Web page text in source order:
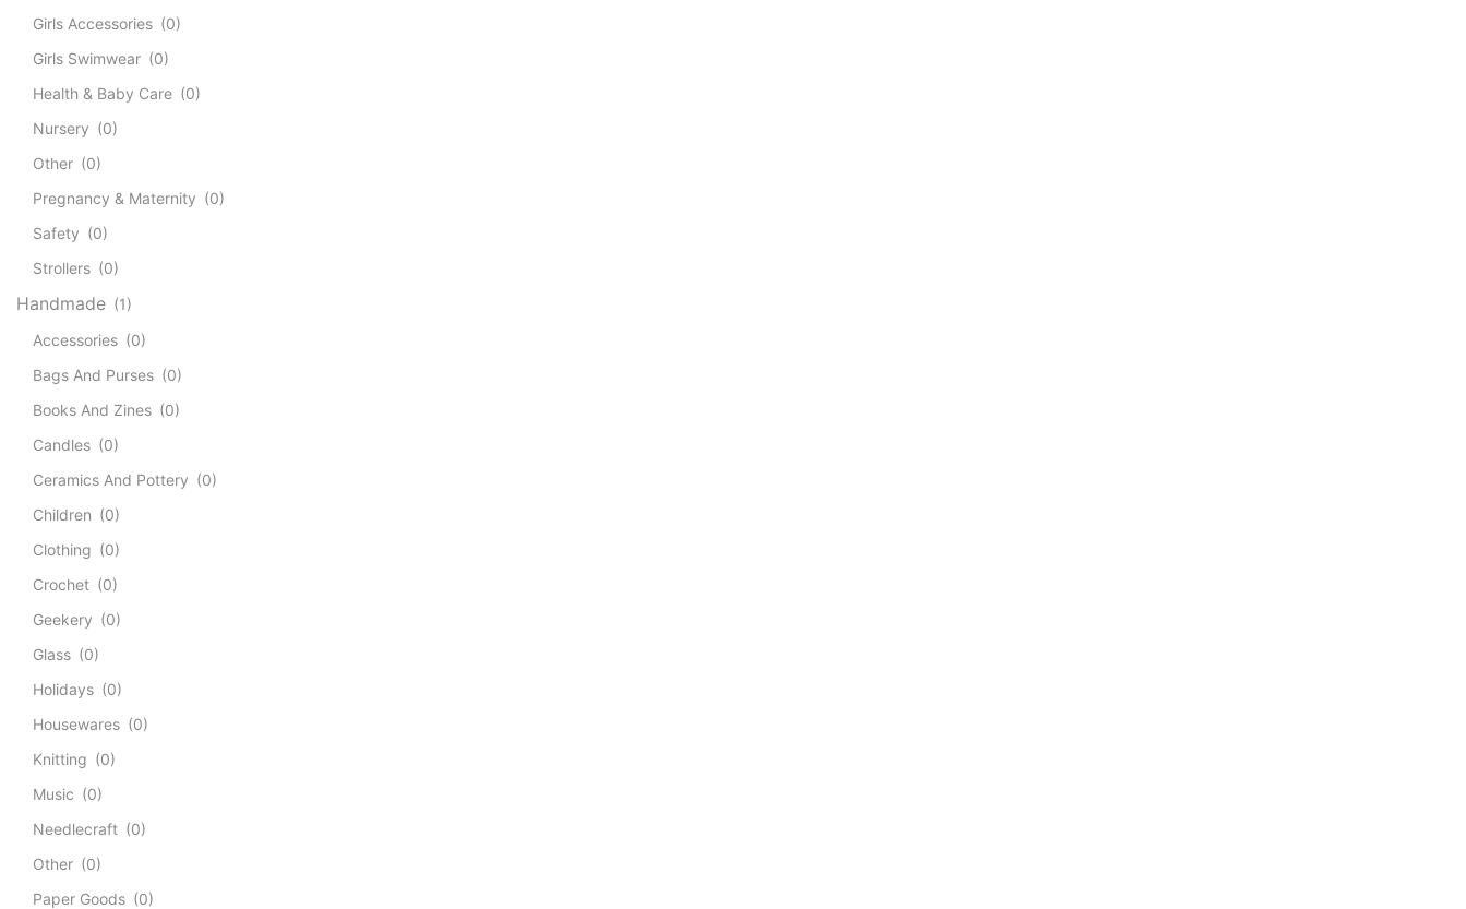
Girls Accessories (0)
Girls Swimwear (0)
Health & Baby Care (0)
Nursery (0)
Other (0)
Pregnancy & Maternity (0)
Safety (0)
Strollers (0)
Handmade (1)
Accessories (0)
Bags And Purses (0)
Books And Zines (0)
Candles (0)
Ceramics And Pottery (0)
Children (0)
Clothing (0)
Crochet (0)
Geekery (0)
Glass (0)
Holidays (0)
Housewares (0)
Knitting (0)
Music (0)
Needlecraft (0)
Other (0)
Paper Goods (0)